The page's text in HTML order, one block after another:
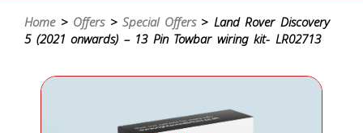
Home> Offers> Special Offers> Land Rover Discovery
5 (2021 onwards) – 13 Pin Towbar wiring kit- LR02713